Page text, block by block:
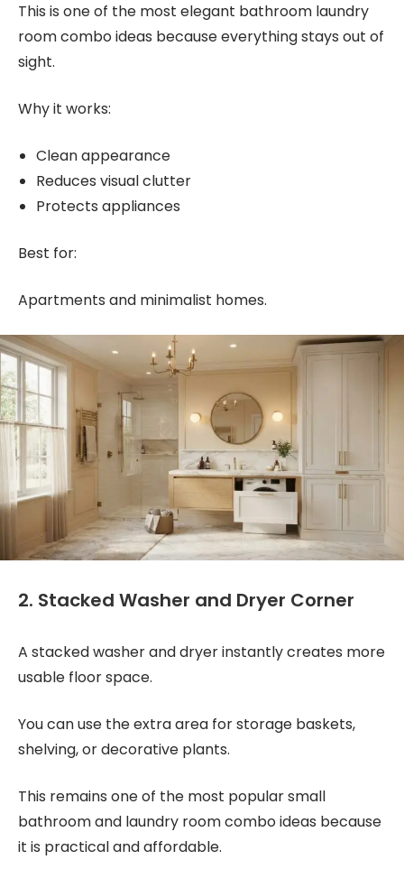
This is one of the most elegant bathroom laundry
room combo ideas because everything stays out of
sight.
Why it works:
Clean appearance
Reduces visual clutter
Protects appliances
Best for:
Apartments and minimalist homes.
2. Stacked Washer and Dryer Corner
A stacked washer and dryer instantly creates more
usable floor space.
You can use the extra area for storage baskets,
shelving, or decorative plants.
This remains one of the most popular small
bathroom and laundry room combo ideas because
it is practical and affordable.